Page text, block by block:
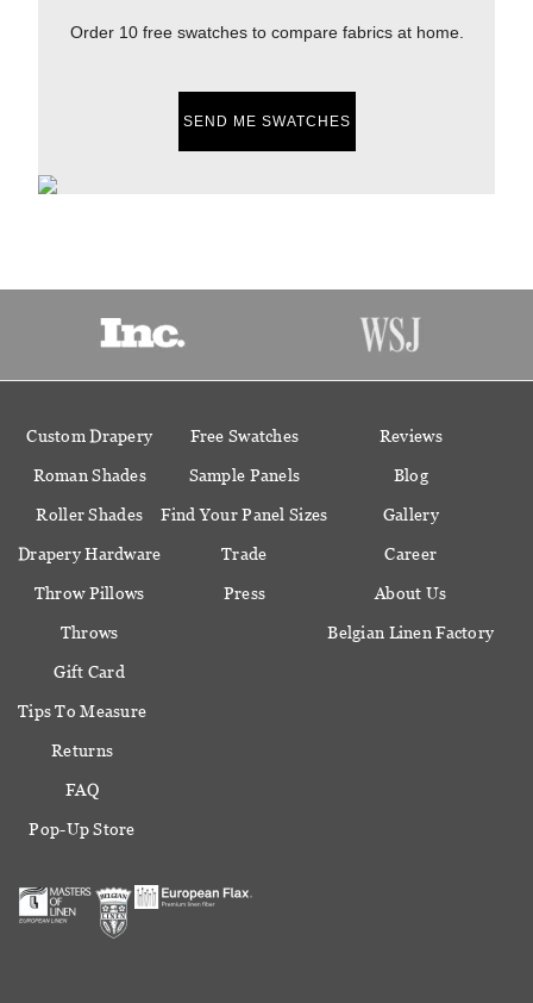
Order 10 free swatches to compare fabrics at home.
SEND ME SWATCHES
Custom Drapery
Roman Shades
Roller Shades
Drapery Hardware
Throw Pillows
Throws
Gift Card
Free Swatches
Sample Panels
Find Your Panel Sizes
Trade
Press
Reviews
Blog
Gallery
Career
About Us
Belgian Linen Factory
Tips To Measure
Returns
FAQ
Pop-Up Store